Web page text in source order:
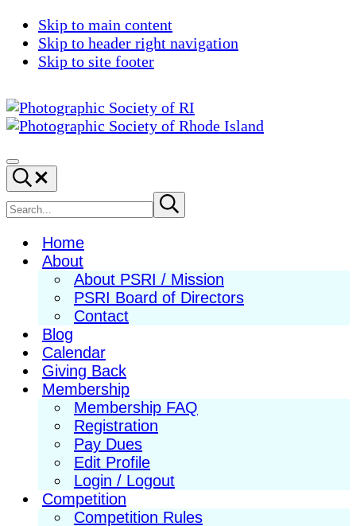
Skip to main content
Skip to header right navigation
Skip to site footer
Society
of
RI
Photography
in
New
England
Menu
Search...
Search
site
Submit
search
Home
About
About PSRI / Mission
PSRI Board of Directors
Contact
Blog
Calendar
Giving Back
Membership
Membership FAQ
Registration
Pay Dues
Edit Profile
Login / Logout
Competition
Competition Rules